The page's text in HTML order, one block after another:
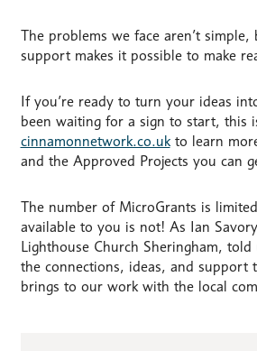
The problems we face aren’t
support makes it possible to make
If you’re ready to turn your ideas
been waiting for a sign to start, this
cinnamonnetwork.co.ukto learn
and the Approved Projects you can
The number of MicroGrants is
available to you is not! As Ian
Lighthouse Church Sheringham, told
the connections, ideas, and support
brings to our work with the local